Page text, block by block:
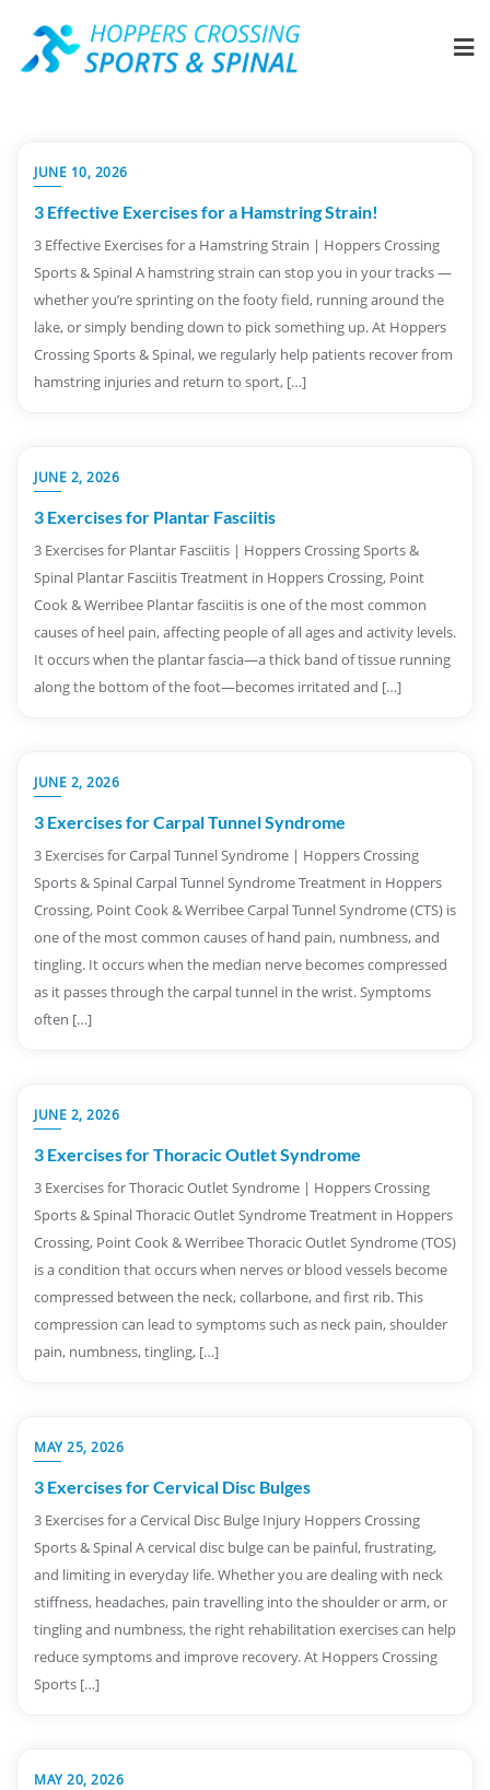
JUNE 10, 2026
3 Effective Exercises for a Hamstring Strain!
3 Effective Exercises for a Hamstring Strain | Hoppers Crossing
Sports & Spinal A hamstring strain can stop you in your tracks —
whether you’re sprinting on the footy field, running around the
lake, or simply bending down to pick something up. At Hoppers
Crossing Sports & Spinal, we regularly help patients recover from
hamstring injuries and return to sport, […]
JUNE 2, 2026
3 Exercises for Plantar Fasciitis
3 Exercises for Plantar Fasciitis | Hoppers Crossing Sports &
Spinal Plantar Fasciitis Treatment in Hoppers Crossing, Point
Cook & Werribee Plantar fasciitis is one of the most common
causes of heel pain, affecting people of all ages and activity levels.
It occurs when the plantar fascia—a thick band of tissue running
along the bottom of the foot—becomes irritated and […]
JUNE 2, 2026
3 Exercises for Carpal Tunnel Syndrome
3 Exercises for Carpal Tunnel Syndrome | Hoppers Crossing
Sports & Spinal Carpal Tunnel Syndrome Treatment in Hoppers
Crossing, Point Cook & Werribee Carpal Tunnel Syndrome (CTS) is
one of the most common causes of hand pain, numbness, and
tingling. It occurs when the median nerve becomes compressed
as it passes through the carpal tunnel in the wrist. Symptoms
often […]
JUNE 2, 2026
3 Exercises for Thoracic Outlet Syndrome
3 Exercises for Thoracic Outlet Syndrome | Hoppers Crossing
Sports & Spinal Thoracic Outlet Syndrome Treatment in Hoppers
Crossing, Point Cook & Werribee Thoracic Outlet Syndrome (TOS)
is a condition that occurs when nerves or blood vessels become
compressed between the neck, collarbone, and first rib. This
compression can lead to symptoms such as neck pain, shoulder
pain, numbness, tingling, […]
MAY 25, 2026
3 Exercises for Cervical Disc Bulges
3 Exercises for a Cervical Disc Bulge Injury Hoppers Crossing
Sports & Spinal A cervical disc bulge can be painful, frustrating,
and limiting in everyday life. Whether you are dealing with neck
stiffness, headaches, pain travelling into the shoulder or arm, or
tingling and numbness, the right rehabilitation exercises can help
reduce symptoms and improve recovery. At Hoppers Crossing
Sports […]
MAY 20, 2026